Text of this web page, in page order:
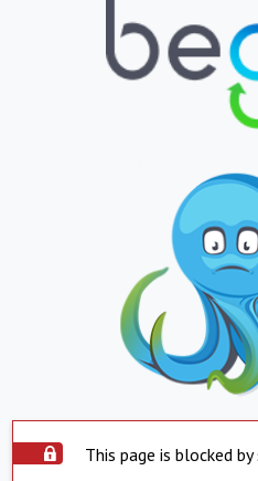
This page is blocked